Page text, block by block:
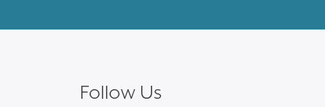
Follow Us